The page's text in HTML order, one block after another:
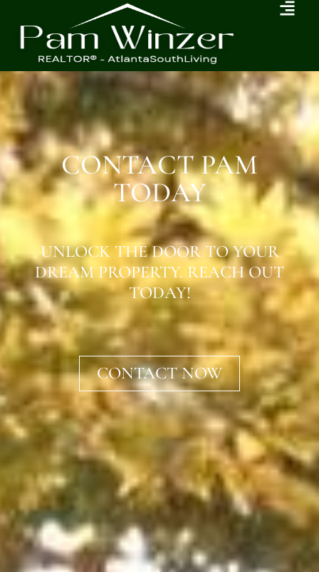
CONTACT PAM
TODAY
UNLOCK THE DOOR TO YOUR
DREAM PROPERTY. REACH OUT
TODAY!
CONTACT NOW